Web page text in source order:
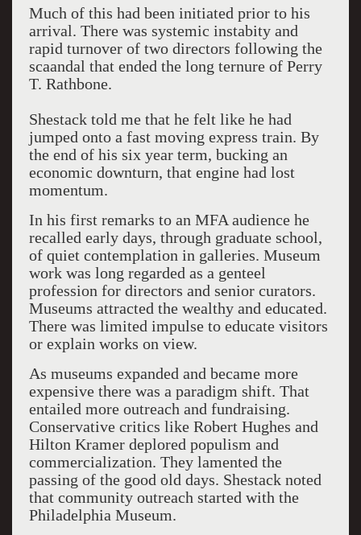
Much of this had been initiated prior to his
arrival. There was systemic instabity and
rapid turnover of two directors following the
scaandal that ended the long ternure of Perry
T. Rathbone.
Shestack told me that he felt like he had
jumped onto a fast moving express train. By
the end of his six year term, bucking an
economic downturn, that engine had lost
momentum.
In his first remarks to an MFA audience he
recalled early days, through graduate school,
of quiet contemplation in galleries. Museum
work was long regarded as a genteel
profession for directors and senior curators.
Museums attracted the wealthy and educated.
There was limited impulse to educate visitors
or explain works on view.
As museums expanded and became more
expensive there was a paradigm shift. That
entailed more outreach and fundraising.
Conservative critics like Robert Hughes and
Hilton Kramer deplored populism and
commercialization. They lamented the
passing of the good old days. Shestack noted
that community outreach started with the
Philadelphia Museum.